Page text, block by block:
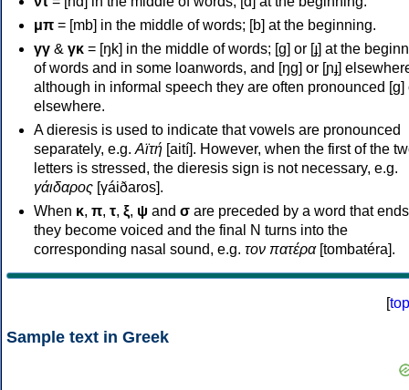
μπ = [mb] in the middle of words; [b] at the beginning.
γγ & γκ = [ŋk] in the middle of words; [ɡ] or [ɟ] at the
of words and in some loanwords, and [ŋɡ] or [ɲɟ]
although in informal speech they are often pronounced [ɡ]
elsewhere.
A dieresis is used to indicate that vowels are pronounced
separately, e.g. Αϊτή [aití]. However, when the first of the
letters is stressed, the dieresis sign is not necessary, e.g.
γάιδαρος [γáiðaros].
When κ, π, τ, ξ, ψ and σ are preceded by a word that
they become voiced and the final N turns into the
corresponding nasal sound, e.g. τον πατέρα[tombatéra].
[top
Sample text in Greek